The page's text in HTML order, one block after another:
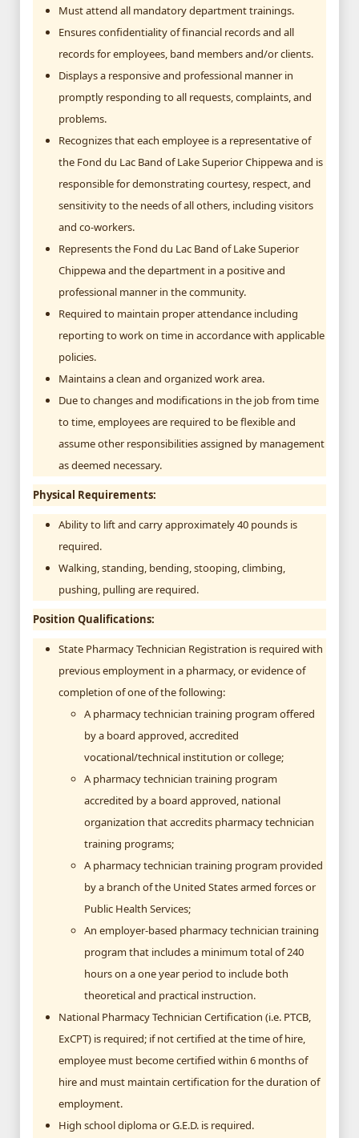
Must attend all mandatory department trainings.
Ensures confidentiality of financial records and all
records for employees, band members and/or clients.
Displays a responsive and professional manner in
promptly responding to all requests, complaints, and
problems.
Recognizes that each employee is a representative of
the Fond du Lac Band of Lake Superior Chippewa and is
responsible for demonstrating courtesy, respect, and
sensitivity to the needs of all others, including visitors
and co-workers.
Represents the Fond du Lac Band of Lake Superior
Chippewa and the department in a positive and
professional manner in the community.
Required to maintain proper attendance including
reporting to work on time in accordance with applicable
policies.
Maintains a clean and organized work area.
Due to changes and modifications in the job from time
to time, employees are required to be flexible and
assume other responsibilities assigned by management
as deemed necessary.
Physical Requirements:
Ability to lift and carry approximately 40 pounds is
required.
Walking, standing, bending, stooping, climbing,
pushing, pulling are required.
Position Qualifications:
State Pharmacy Technician Registration is required with
previous employment in a pharmacy, or evidence of
completion of one of the following:
A pharmacy technician training program offered
by a board approved, accredited
vocational/technical institution or college;
A pharmacy technician training program
accredited by a board approved, national
organization that accredits pharmacy technician
training programs;
A pharmacy technician training program provided
by a branch of the United States armed forces or
Public Health Services;
An employer-based pharmacy technician training
program that includes a minimum total of 240
hours on a one year period to include both
theoretical and practical instruction.
National Pharmacy Technician Certification (i.e. PTCB,
ExCPT) is required; if not certified at the time of hire,
employee must become certified within 6 months of
hire and must maintain certification for the duration of
employment.
High school diploma or G.E.D. is required.